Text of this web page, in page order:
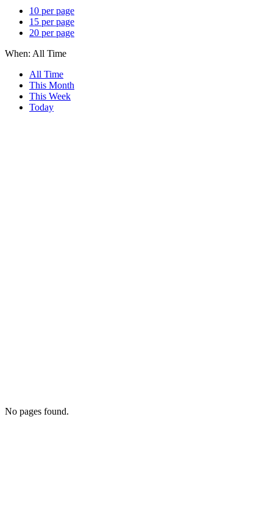
10 per page
15 per page
20 per page
When: All Time
All Time
This Month
This Week
Today
No pages found.